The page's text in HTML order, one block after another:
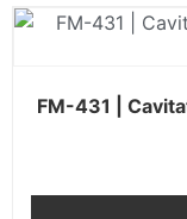
FM-431 |